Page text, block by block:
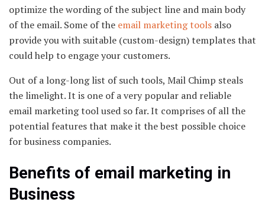
optimize the wording of the subject line and main body
of the email. Some of the email marketing tools also
provide you with suitable (custom-design) templates that
could help to engage your customers.
Out of a long-long list of such tools, Mail Chimp steals
the limelight. It is one of a very popular and reliable
email marketing tool used so far. It comprises of all the
potential features that make it the best possible choice
for business companies.
Benefits of email marketing in
Business